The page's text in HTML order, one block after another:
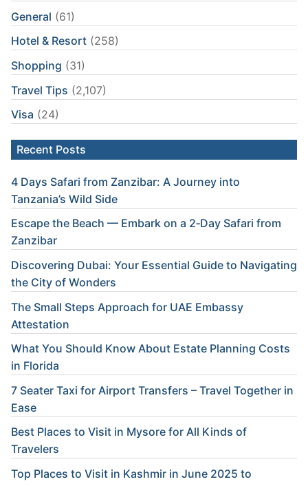
General (61)
Hotel & Resort (258)
Shopping (31)
Travel Tips (2,107)
Visa (24)
Recent Posts
4 Days Safari from Zanzibar: A Journey into
Tanzania’s Wild Side
Escape the Beach — Embark on a 2‑Day Safari from
Zanzibar
Discovering Dubai: Your Essential Guide to Navigating
the City of Wonders
The Small Steps Approach for UAE Embassy
Attestation
What You Should Know About Estate Planning Costs
in Florida
7 Seater Taxi for Airport Transfers – Travel Together in
Ease
Best Places to Visit in Mysore for All Kinds of
Travelers
Top Places to Visit in Kashmir in June 2025 to